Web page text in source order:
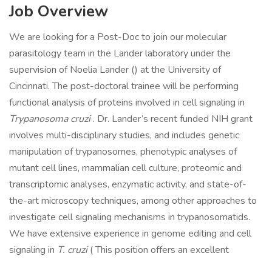
Job Overview
We are looking for a Post-Doc to join our molecular
parasitology team in the Lander laboratory under the
supervision of Noelia Lander () at the University of
Cincinnati. The post-doctoral trainee will be performing
functional analysis of proteins involved in cell signaling in
Trypanosoma cruzi. Dr. Lander’s recent funded NIH grant
involves multi-disciplinary studies, and includes genetic
manipulation of trypanosomes, phenotypic analyses of
mutant cell lines, mammalian cell culture, proteomic and
transcriptomic analyses, enzymatic activity, and state-of-
the-art microscopy techniques, among other approaches to
investigate cell signaling mechanisms in trypanosomatids.
We have extensive experience in genome editing and cell
signaling in T. cruzi( This position offers an excellent